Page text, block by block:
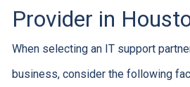
Provider in
When selecting an IT support
business, consider the following